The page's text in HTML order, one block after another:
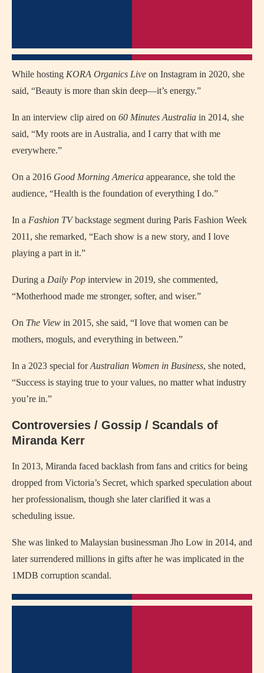
While hosting KORA Organics Live on Instagram in 2020, she
said, “Beauty is more than skin deep—it’s energy.”
In an interview clip aired on 60 Minutes Australia in 2014, she
said, “My roots are in Australia, and I carry that with me
everywhere.”
On a 2016 Good Morning America appearance, she told the
audience, “Health is the foundation of everything I do.”
In a Fashion TVbackstage segment during Paris Fashion Week
2011, she remarked, “Each show is a new story, and I love
playing a part in it.”
During a Daily Pop interview in 2019, she commented,
“Motherhood made me stronger, softer, and wiser.”
On The View in 2015, she said, “I love that women can be
mothers, moguls, and everything in between.”
In a 2023 special forAustralian Women in Business, she noted,
“Success is staying true to your values, no matter what industry
you’re in.”
Controversies / Gossip / Scandals of
Miranda Kerr
In 2013, Miranda faced backlash from fans and critics for being
dropped from Victoria’s Secret, which sparked speculation about
her professionalism, though she later clarified it was a
scheduling issue.
She was linked to Malaysian businessman Jho Low in 2014, and
later surrendered millions in gifts after he was implicated in the
1MDB corruption scandal.